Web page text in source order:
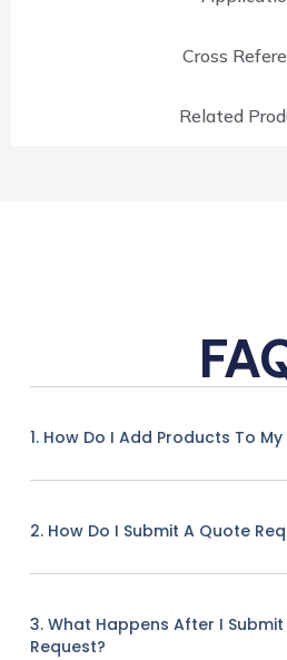
Cross
Related
1. How Do I Add Products To
2. How Do I Submit A Quote
3. What Happens After I
Request?